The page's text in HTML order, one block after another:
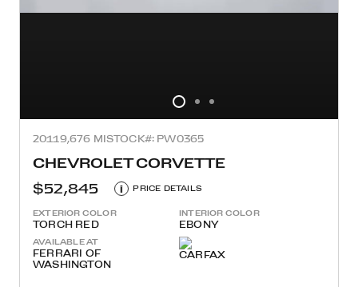
2011 9,676 MISTOCK#: PW0365
CHEVROLET CORVETTE
$52,845
i PRICE DETAILS
EXTERIOR COLOR
TORCH RED
INTERIOR COLOR
EBONY
AVAILABLE AT
FERRARI OF
WASHINGTON